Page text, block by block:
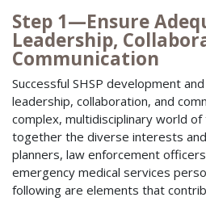
Step 1—Ensure
Leadership,
Communication
Successful SHSP development
leadership, collaboration, and
complex, multidisciplinary world
together the diverse interests
planners, law enforcement
emergency medical services
following are elements that